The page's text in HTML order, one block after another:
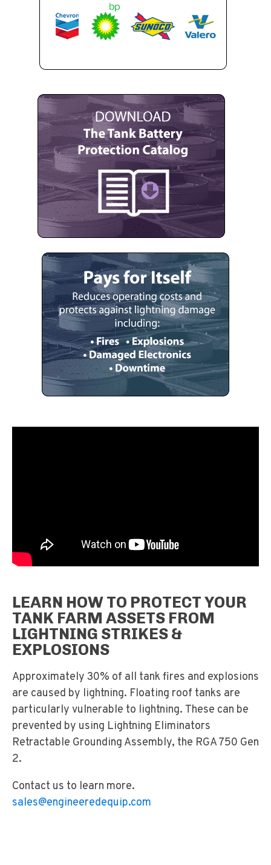
LEARN HOW TO PROTECT YOUR
TANK FARM ASSETS FROM
LIGHTNING STRIKES &
EXPLOSIONS
Approximately 30% of all tank fires and explosions
are caused by lightning. Floating roof tanks are
particularly vulnerable to lightning. These can be
prevented by using Lightning Eliminators
Retractable Grounding Assembly, the RGA 750 Gen
2.
Contact us to learn more.
sales@engineeredequip.com